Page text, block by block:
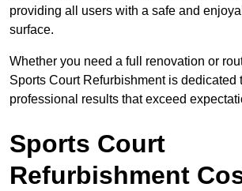
providing all users with a safe and
surface.
Whether you need a full renovation or
Sports Court Refurbishment is dedicated
professional results that exceed
Sports Court
Refurbishment